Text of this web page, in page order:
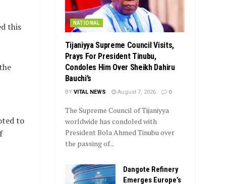
this
to
NATIONAL
Tijaniyya Supreme Council Visits,
Prays For President Tinubu,
Condoles Him Over Sheikh Dahiru
Bauchi’s
BY VITAL NEWS August 7, 2026 0
The Supreme Council of Tijaniyya
worldwide has condoled with
President Bola Ahmed Tinubu over
the passing of...
Dangote Refinery
Emerges Europe’s